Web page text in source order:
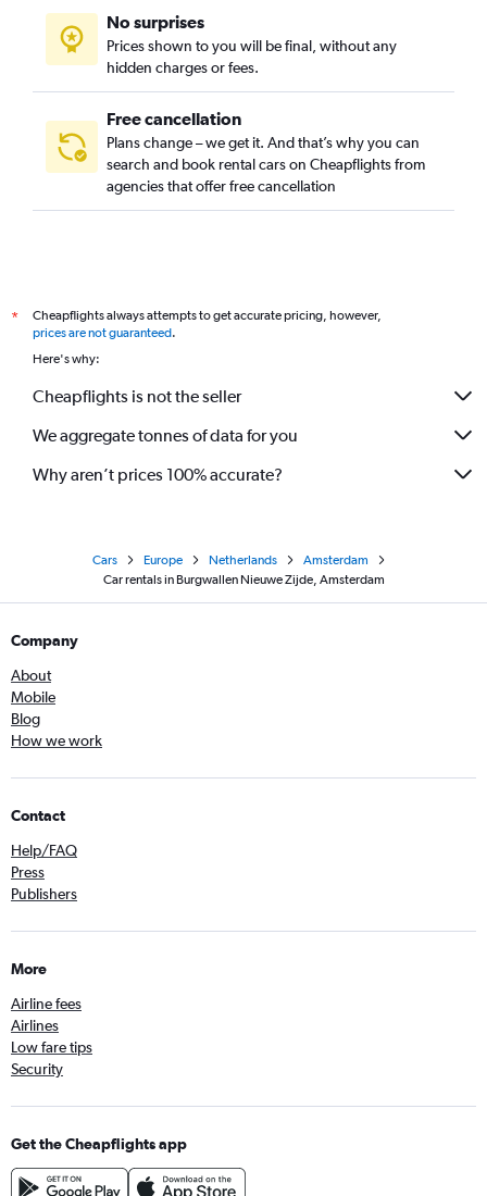
No surprises
Prices shown to you will be final, without any
hidden charges or fees.
Free cancellation
Plans change – we get it. And that’s why you can
search and book rental cars on Cheapflights from
agencies that offer free cancellation
*
Cheapflights always attempts to get accurate pricing, however,
prices are not guaranteed.
Here's why:
Cheapflights is not the seller
We aggregate tonnes of data for you
Why aren’t prices 100% accurate?
Cars Europe Netherlands
Amsterdam
Car rentals in Burgwallen Nieuwe Zijde, Amsterdam
Company
About
Mobile
Blog
How we work
Contact
Help/FAQ
Press
Publishers
More
Airline fees
Airlines
Low fare tips
Security
Get the Cheapflights app